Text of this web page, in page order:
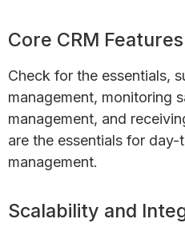
Core CRM Features
Check for the essentials,
management, monitoring
management, and
are the essentials for
management.
Scalability and